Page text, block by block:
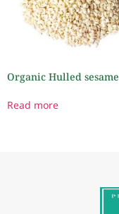
Organic Hulled sesame
Read more